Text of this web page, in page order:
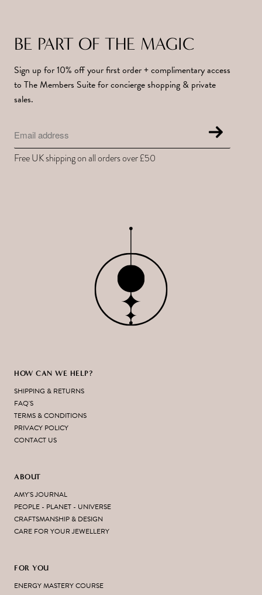
HOW CAN WE HELP?
SHIPPING & RETURNS
FAQ'S
TERMS & CONDITIONS
PRIVACY POLICY
CONTACT US
ABOUT
AMY'S JOURNAL
PEOPLE - PLANET - UNIVERSE
CRAFTSMANSHIP & DESIGN
CARE FOR YOUR JEWELLERY
FOR YOU
ENERGY MASTERY COURSE
BE PART OF THE MAGIC
Sign up for 10% off your first order + complimentary access
to The Members Suite for concierge shopping & private
sales.
Free UK shipping on all orders over £50